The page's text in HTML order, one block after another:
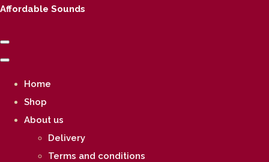
Affordable Sounds
Home
Shop
About us
Delivery
Terms and conditions